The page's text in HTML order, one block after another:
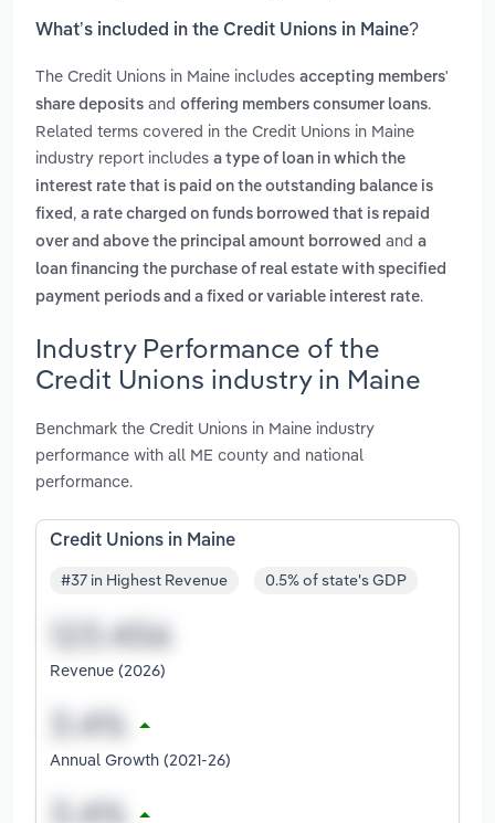
What’s included in the Credit Unions in Maine?
The Credit Unions in Maine includes accepting members'
share deposits and offering members consumer loans.
Related terms covered in the Credit Unions in Maine
industry report includes a type of loan in which the
interest rate that is paid on the outstanding balance is
fixed , a rate charged on funds borrowed that is repaid
over and above the principal amount borrowed and a
loan financing the purchase of real estate with specified
payment periods and a fixed or variable interest rate.
Industry Performance of the
Credit Unions industry in Maine
Benchmark the Credit Unions in Maine industry
performance with all ME county and national
performance.
Credit Unions in Maine
#37 in Highest Revenue 0.5% of state's GDP
Revenue (2026)
Annual Growth (2021-26)